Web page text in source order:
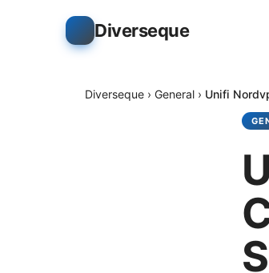
Diverseque
Diverseque › General › Unifi